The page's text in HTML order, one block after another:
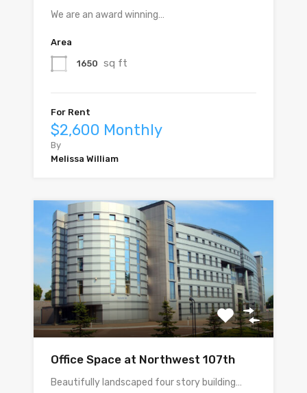
We are an award winning…
Area
1650 sq ft
For Rent
$2,600 Monthly
By
Melissa William
Office Space at Northwest 107th
Beautifully landscaped four story building…